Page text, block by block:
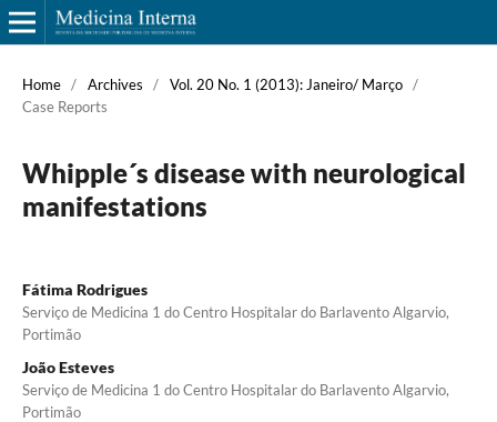
Home / Archives / Vol. 20 No. 1 (2013): Janeiro/ Março /
Case Reports
Whipple´s disease with neurological
manifestations
Fátima Rodrigues
Serviço de Medicina 1 do Centro Hospitalar do Barlavento Algarvio,
Portimão
João Esteves
Serviço de Medicina 1 do Centro Hospitalar do Barlavento Algarvio,
Portimão